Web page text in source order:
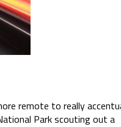
remote to really
Park scouting out a